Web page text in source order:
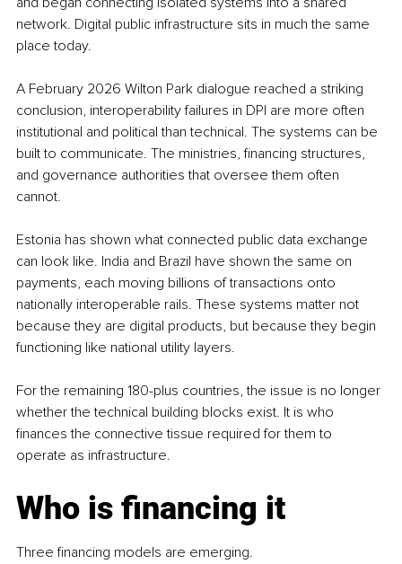
network. Digital public infrastructure sits in much the same
place today.
A February 2026 Wilton Park dialogue reached a striking
conclusion, interoperability failures in DPI are more often
institutional and political than technical. The systems can be
built to communicate. The ministries, financing structures,
and governance authorities that oversee them often
cannot.
Estonia has shown what connected public data exchange
can look like. India and Brazil have shown the same on
payments, each moving billions of transactions onto
nationally interoperable rails. These systems matter not
because they are digital products, but because they begin
functioning like national utility layers.
For the remaining 180-plus countries, the issue is no longer
whether the technical building blocks exist. It is who
finances the connective tissue required for them to
operate as infrastructure.
Who is financing it
Three financing models are emerging.